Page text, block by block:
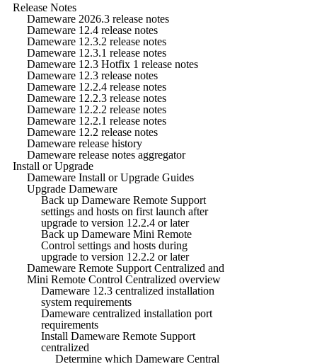
Release Notes
Dameware 2026.3 release notes
Dameware 12.4 release notes
Dameware 12.3.2 release notes
Dameware 12.3.1 release notes
Dameware 12.3 Hotfix 1 release notes
Dameware 12.3 release notes
Dameware 12.2.4 release notes
Dameware 12.2.3 release notes
Dameware 12.2.2 release notes
Dameware 12.2.1 release notes
Dameware 12.2 release notes
Dameware release history
Dameware release notes aggregator
Install or Upgrade
Dameware Install or Upgrade Guides
Upgrade Dameware
Back up Dameware Remote Support
settings and hosts on first launch after
upgrade to version 12.2.4 or later
Back up Dameware Mini Remote
Control settings and hosts during
upgrade to version 12.2.2 or later
Dameware Remote Support Centralized and
Mini Remote Control Centralized overview
Dameware 12.3 centralized installation
system requirements
Dameware centralized installation port
requirements
Install Dameware Remote Support
centralized
Determine which Dameware Central